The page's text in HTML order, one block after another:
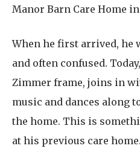
Manor Barn Care Home in
When he first arrived, he
and often confused.
Zimmer frame, joins in
music and dances along
the home. This is
at his previous care home.